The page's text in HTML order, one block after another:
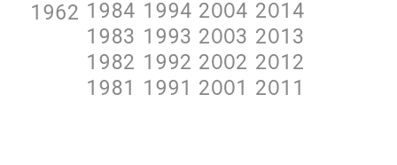
2O14
2O13
2O12
2O11
2OO4
2OO3
2OO2
2OO1
1994
1993
1992
1991
1984
1983
1982
1981
1962